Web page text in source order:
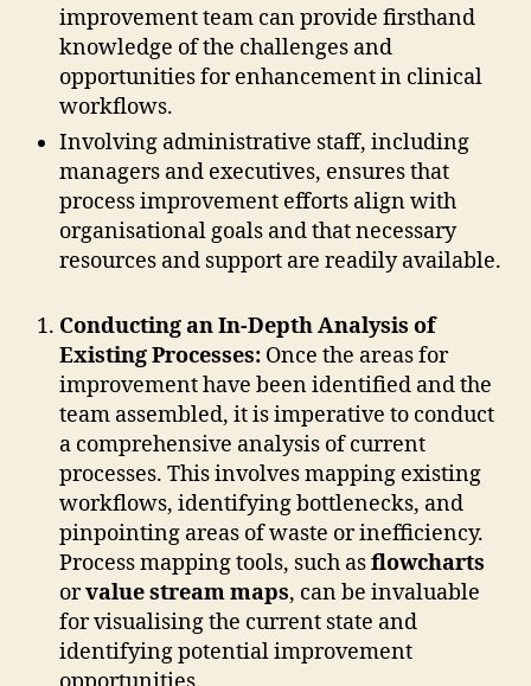
improvement team can provide firsthand
knowledge of the challenges and
opportunities for enhancement in clinical
workflows.
Involving administrative staff, including
managers and executives, ensures that
process improvement efforts align with
organisational goals and that necessary
resources and support are readily available.
Conducting an In-Depth Analysis of
Existing Processes: Once the areas for
improvement have been identified and the
team assembled, it is imperative to conduct
a comprehensive analysis of current
processes. This involves mapping existing
workflows, identifying bottlenecks, and
pinpointing areas of waste or inefficiency.
Process mapping tools, such asflowcharts
orvalue stream maps, can be invaluable
for visualising the current state and
identifying potential improvement